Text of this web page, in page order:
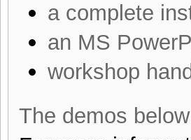
a complete
an MS
workshop
The demos